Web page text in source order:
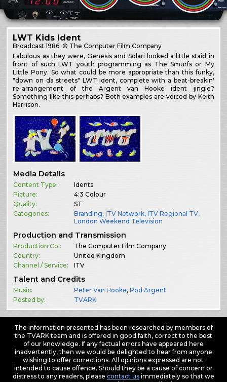
LWT Kids Ident
Broadcast1986 © The Computer Film Company
Fabulous as they were, Genesis and Solari looked a little staid in
front of such LWT youth programming as The Smurfs or My
Little Pony. So what could be more appropriate than this funky,
"down on da streets" LWT ident, complete with a beat-breakin'
re-arrangement of the Argent van Hooke ident jingle?
Something like this perhaps? Both examples are voiced by Keith
Harrison.
Media Details
Content Type:
Idents
Picture:
4:3 Colour
Quality:
ST
Categories:
Branding,ITV Network,ITV Regional TV,
London Weekend Television
Production and Transmission
Production Co.:
The Computer Film Company
Country:
United Kingdom
Channel / Service:
ITV
Talent and Credits
Music: Peter Van Hooke,Rod Argent
Posted by:
TVARK
The information presented has been researched by members of
the TVARK team and is offered in good faith, correct to the best
of our knowledge. If any factual errors have appeared here
inadvertently, then we would be delighted to hear from anyone
wishing to offer corrections. All opinions expressed are not
intended to cause offence. Should they be a cause of concern or
distress to any readers, please contact usimmediately so that we